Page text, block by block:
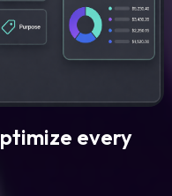
every